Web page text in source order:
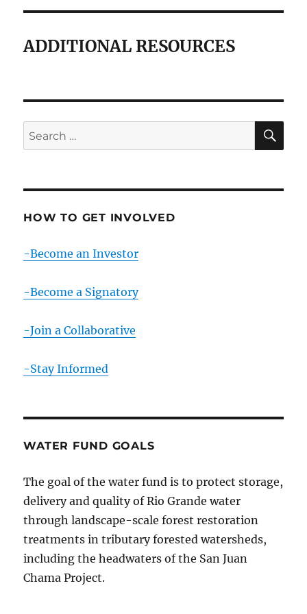
ADDITIONAL RESOURCES
Search
for:
HOW TO GET INVOLVED
-Become an Investor
-Become a Signatory
-Join a Collaborative
-Stay Informed
WATER FUND GOALS
The goal of the water fund is to protect storage,
delivery and quality of Rio Grande water
through landscape-scale forest restoration
treatments in tributary forested watersheds,
including the headwaters of the San Juan
Chama Project.